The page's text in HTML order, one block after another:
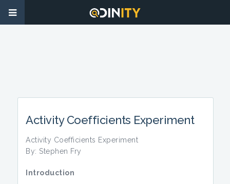
Activity Coefficients Experiment
Activity Coefficients Experiment
By: Stephen Fry
Introduction